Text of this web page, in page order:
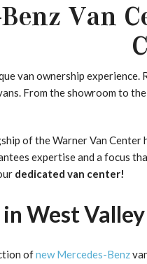
Van
van ownership experience.
From the showroom to
of the Warner Van Center
expertise and a focus
dedicated van center!
West
ofnew Mercedes-Benz